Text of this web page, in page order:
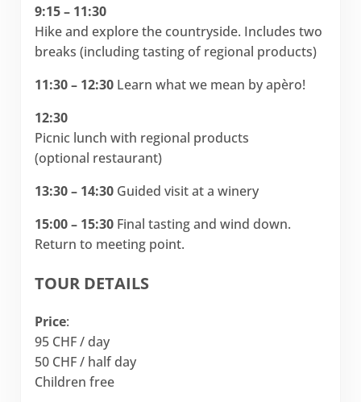
9:15 – 11:30
Hike and explore the countryside. Includes two
breaks (including tasting of regional products)
11:30 – 12:30 Learn what we mean by apèro!
12:30
Picnic lunch with regional products
(optional restaurant)
13:30 – 14:30 Guided visit at a winery
15:00 – 15:30 Final tasting and wind down.
Return to meeting point.
TOUR DETAILS
Price:
95 CHF / day
50 CHF / half day
Children free